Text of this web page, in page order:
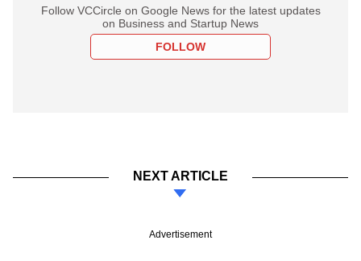
Follow VCCircle on Google News for the latest updates
on Business and Startup News
FOLLOW
NEXT ARTICLE
Advertisement